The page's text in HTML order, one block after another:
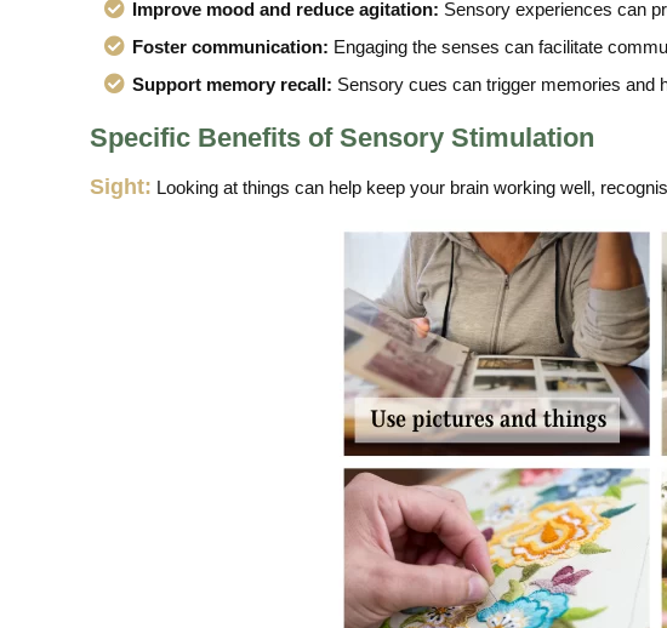
Improve mood and reduce agitation: Sensory experiences can
Foster communication: Engaging the senses can facilitate
Support memory recall: Sensory cues can trigger memories and
Specific Benefits of Sensory Stimulation
Sight: Looking at things can help keep your brain working well,